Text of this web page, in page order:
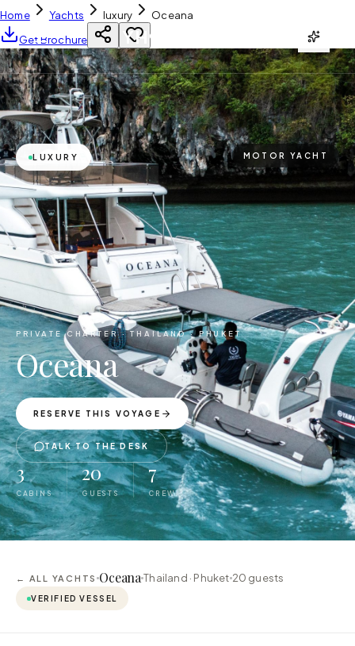
YH CHARTER
Home Yachts luxury
Oceana
Get Brochure
LUXURY MOTOR YACHT
PRIVATE CHARTER ·THAILAND · PHUKET
Oceana
RESERVE THIS VOYAGE
TALK TO THE DESK
3
CABINS
20
GUESTS
7
CREW
← ALL YACHTS OceanaThailand · Phuket 20 guests
VERIFIED VESSEL